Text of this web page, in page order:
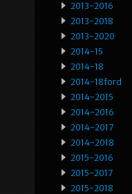
2013-2016
2013-2018
2013-2020
2014-15
2014-18
2014-18ford
2014-2015
2014-2016
2014-2017
2014-2018
2015-2016
2015-2017
2015-2018